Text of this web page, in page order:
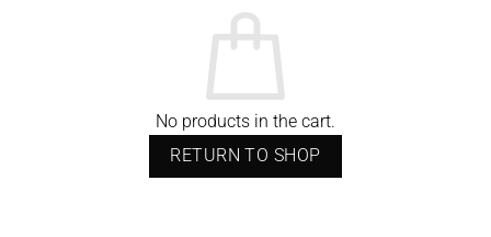
No products in the cart.
RETURN TO SHOP